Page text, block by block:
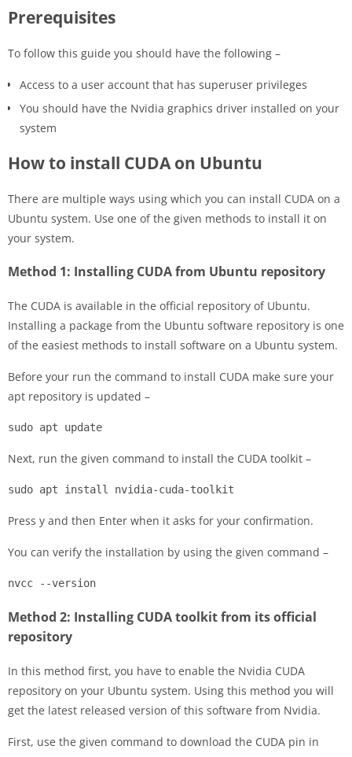
Prerequisites
To follow this guide you should have the following –
Access to a user account that has superuser privileges
You should have the Nvidia graphics driver installed on your
system
How to install CUDA on Ubuntu
There are multiple ways using which you can install CUDA on a
Ubuntu system. Use one of the given methods to install it on
your system.
Method 1: Installing CUDA from Ubuntu repository
The CUDA is available in the official repository of Ubuntu.
Installing a package from the Ubuntu software repository is one
of the easiest methods to install software on a Ubuntu system.
Before your run the command to install CUDA make sure your
apt repository is updated –
sudo apt update
Next, run the given command to install the CUDA toolkit –
sudo apt install nvidia-cuda-toolkit
Press y and then Enter when it asks for your confirmation.
You can verify the installation by using the given command –
nvcc --version
Method 2: Installing CUDA toolkit from its official
repository
In this method first, you have to enable the Nvidia CUDA
repository on your Ubuntu system. Using this method you will
get the latest released version of this software from Nvidia.
First, use the given command to download the CUDA pin in